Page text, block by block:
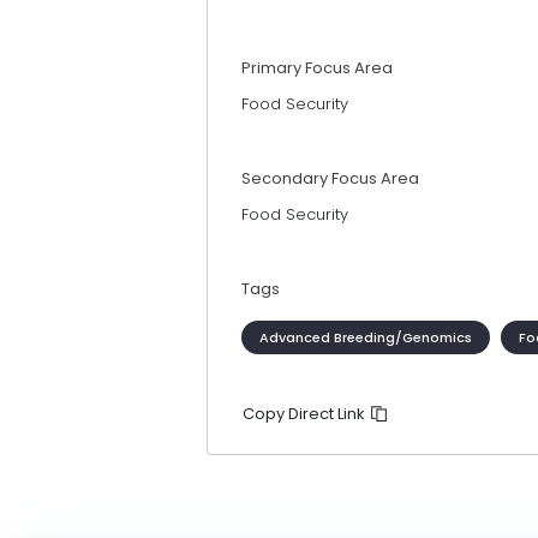
Primary Focus Area
Food Security
Secondary Focus Area
Food Security
Tags
Advanced Breeding/Genomics
Copy Direct Link